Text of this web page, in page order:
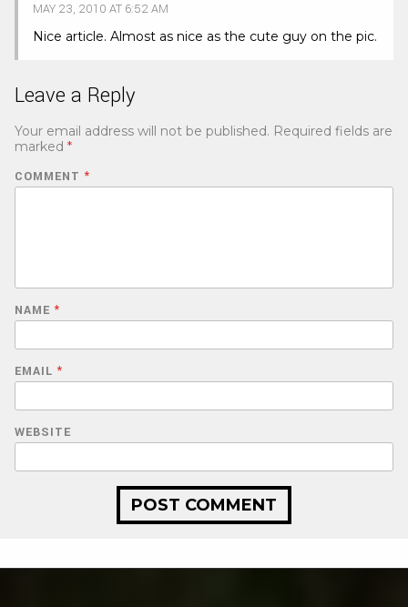
MAY 23, 2010 AT 6:52 AM
Nice article. Almost as nice as the cute guy on the pic.
Leave a Reply
Your email address will not be published. Required fields are
marked *
COMMENT *
NAME *
EMAIL *
WEBSITE